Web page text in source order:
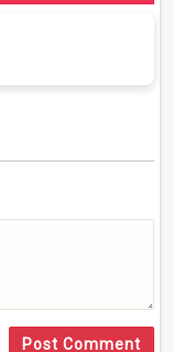
Post Comment